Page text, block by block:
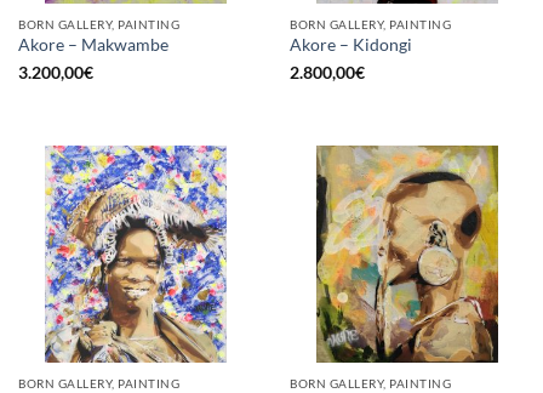
BORN GALLERY, PAINTING
Akore – Makwambe
3.200,00€
BORN GALLERY, PAINTING
Akore – Kidongi
2.800,00€
BORN GALLERY, PAINTING BORN GALLERY, PAINTING